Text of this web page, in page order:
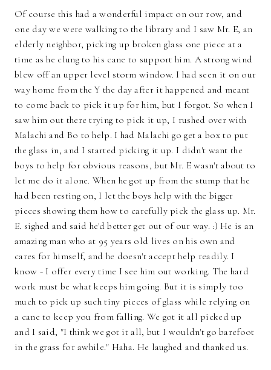
Of course this had a wonderful impact on our row, and
one day we were walking to the library and I saw Mr. E, an
elderly neighbor, picking up broken glass one piece at a
time as he clung to his cane to support him. A strong wind
blew off an upper level storm window. I had seen it on our
way home from the Y the day after it happened and meant
to come back to pick it up for him, but I forgot. So when I
saw him out there trying to pick it up, I rushed over with
Malachi and Bo to help. I had Malachi go get a box to put
the glass in, and I started picking it up. I didn't want the
boys to help for obvious reasons, but Mr. E wasn't about to
let me do it alone. When he got up from the stump that he
had been resting on, I let the boys help with the bigger
pieces showing them how to carefully pick the glass up. Mr.
E. sighed and said he'd better get out of our way. :) He is an
amazing man who at 95 years old lives on his own and
cares for himself, and he doesn't accept help readily. I
know - I offer every time I see him out working. The hard
work must be what keeps him going. But it is simply too
much to pick up such tiny pieces of glass while relying on
a cane to keep you from falling. We got it all picked up
and I said, "I think we got it all, but I wouldn't go barefoot
in the grass for awhile." Haha. He laughed and thanked us.